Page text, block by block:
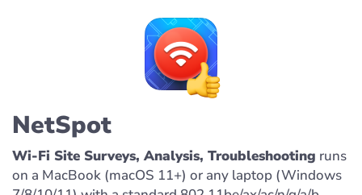
NetSpot
Wi-Fi Site Surveys, Analysis, Troubleshooting runs
on a MacBook (macOS 11+) or any laptop (Windows